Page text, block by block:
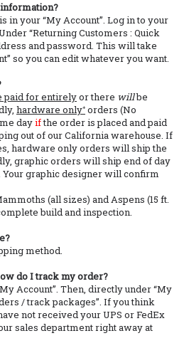
in your “My Account”. Log in to your
“Returning Customers : Quick
and password. This will take
so you can edit whatever you want.
paid for entirelyor there willbe
hardware only⁺orders (No
dayifthe order is placed and paid
out of our California warehouse. If
hardware only orders will ship the
graphic orders will ship end of day
Your graphic designer will confirm
(all sizes) and Aspens (15 ft.
build and inspection.
method.
do I track my order?
Account”. Then, directly under “My
/ track packages”. If you think
not received your UPS or FedEx
sales department right away at